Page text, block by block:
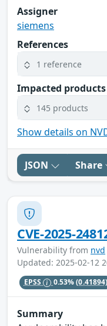
Assigner
siemens
References
1 reference
Impacted products
145 products
Show details on
JSON Share
CVE-2025-
Vulnerability from nvd
Updated: 2025-02-12
EPSS 0.53%(0.41894)
Summary